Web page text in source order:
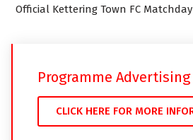
Official Kettering Town FC
Programme Advertising
CLICK HERE FOR MORE